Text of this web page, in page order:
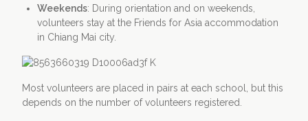
Weekends: During orientation and on weekends,
volunteers stay at the Friends for Asia accommodation
in Chiang Mai city.
Most volunteers are placed in pairs at each school, but this
depends on the number of volunteers registered.